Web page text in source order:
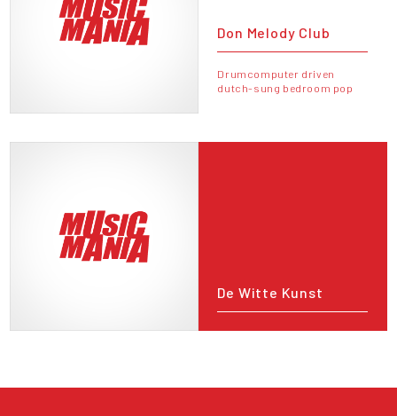
Don Melody Club
Drumcomputer driven
dutch-sung bedroom pop
De Witte Kunst